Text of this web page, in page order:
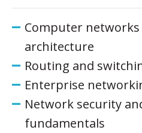
Computer
architecture
Routing and
Enterprise
Network security
fundamentals